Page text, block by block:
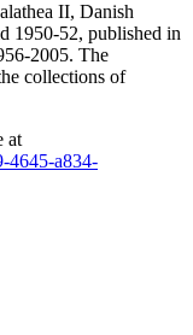
II, Danish
1950-52, published in
2005. The
collections of
at
4645-a834-